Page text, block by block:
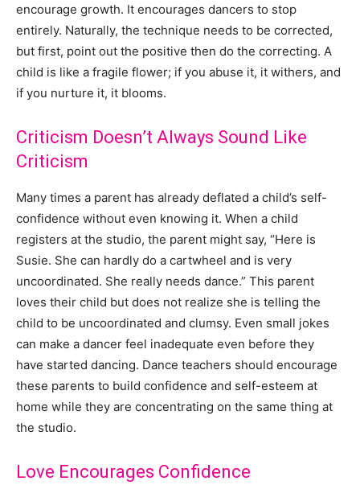
encourage growth. It encourages dancers to stop
entirely. Naturally, the technique needs to be corrected,
but first, point out the positive then do the correcting. A
child is like a fragile flower; if you abuse it, it withers, and
if you nurture it, it blooms.
Criticism Doesn’t Always Sound Like
Criticism
Many times a parent has already deflated a child’s self-
confidence without even knowing it. When a child
registers at the studio, the parent might say, “Here is
Susie. She can hardly do a cartwheel and is very
uncoordinated. She really needs dance.” This parent
loves their child but does not realize she is telling the
child to be uncoordinated and clumsy. Even small jokes
can make a dancer feel inadequate even before they
have started dancing. Dance teachers should encourage
these parents to build confidence and self-esteem at
home while they are concentrating on the same thing at
the studio.
Love Encourages Confidence